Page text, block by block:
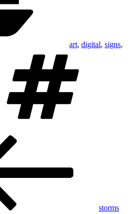
art, digital, signs,
storms